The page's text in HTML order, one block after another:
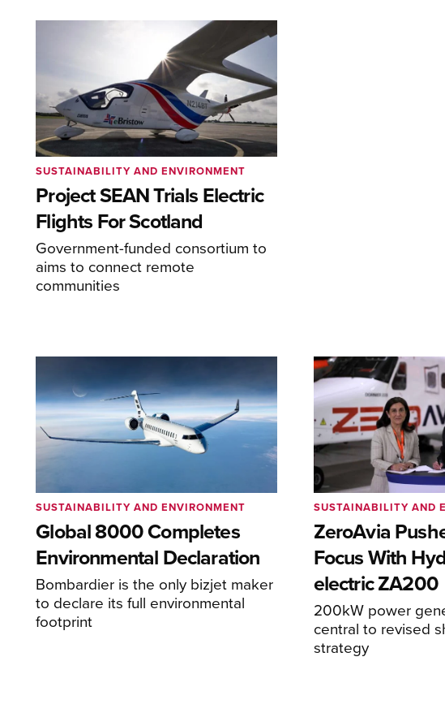
Project SEAN Trials Electric
Flights For Scotland
Government-funded consortium to
aims to connect remote
communities
SUSTAINABILITY AND ENVIRONMENT
Global 8000 Completes
Environmental Declaration
Bombardier is the only bizjet maker
to declare its full environmental
footprint
SUSTAINABILITY AND ENVIRONMENT
ZeroAvia
Focus With
electric ZA200
200kW power
central to revised
strategy
SUSTAINABILITY AND